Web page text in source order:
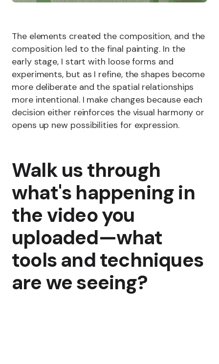
The elements created the composition, and the
composition led to the final painting. In the
early stage, I start with loose forms and
experiments, but as I refine, the shapes become
more deliberate and the spatial relationships
more intentional. I make changes because each
decision either reinforces the visual harmony or
opens up new possibilities for expression.
Walk us through
what's happening in
the video you
uploaded—what
tools and techniques
are we seeing?